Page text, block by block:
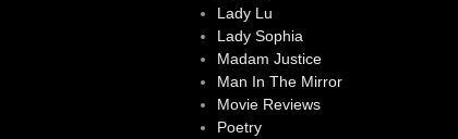
Lady Lu
Lady Sophia
Madam Justice
Man In The Mirror
Movie Reviews
Poetry